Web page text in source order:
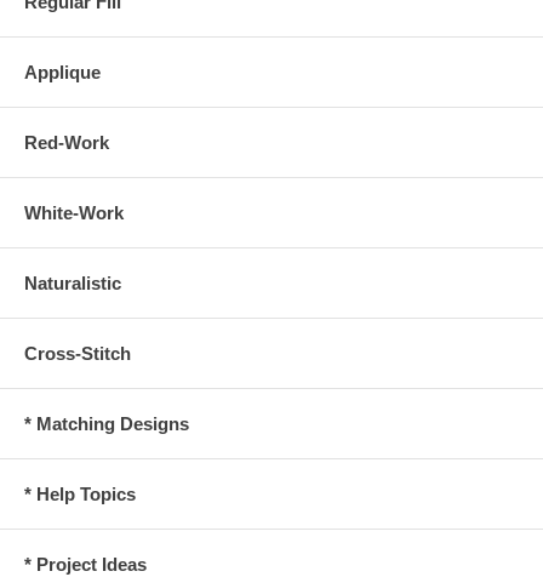
Applique
Red-Work
White-Work
Naturalistic
Cross-Stitch
* Matching Designs
* Help Topics
* Project Ideas